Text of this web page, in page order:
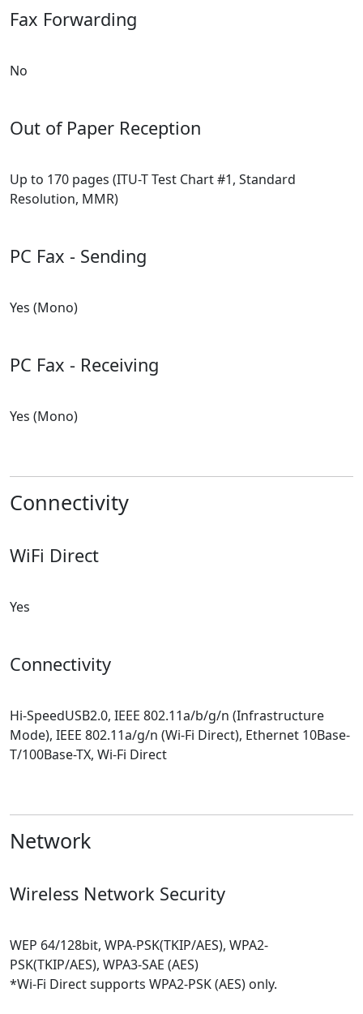
Fax Forwarding
No
Out of Paper Reception
Up to 170 pages (ITU-T Test Chart #1, Standard
Resolution, MMR)
PC Fax - Sending
Yes (Mono)
PC Fax - Receiving
Yes (Mono)
Connectivity
WiFi Direct
Yes
Connectivity
Hi-SpeedUSB2.0, IEEE 802.11a/b/g/n (Infrastructure
Mode), IEEE 802.11a/g/n (Wi-Fi Direct), Ethernet 10Base-
T/100Base-TX, Wi-Fi Direct
Network
Wireless Network Security
WEP 64/128bit, WPA-PSK(TKIP/AES), WPA2-
PSK(TKIP/AES), WPA3-SAE (AES)
*Wi-Fi Direct supports WPA2-PSK (AES) only.